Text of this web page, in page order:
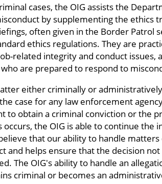
cases, the OIG assists the
by supplementing the ethics
often given in the Border Patrol
ethics regulations. They are
related integrity and conduct
are prepared to respond to
either criminally or
case for any law enforcement
to obtain a criminal conviction or the
the OIG is able to continue
that our ability to handle
and helps ensure that the decision
The OIG's ability to handle an
criminal or becomes an